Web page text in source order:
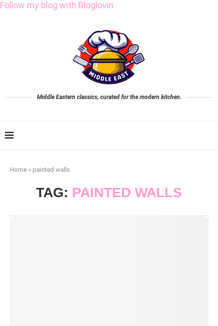
Follow my blog with Bloglovin
Middle Eastern classics, curated for the modern kitchen.
Home » painted walls
TAG: PAINTED WALLS